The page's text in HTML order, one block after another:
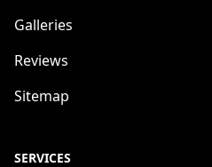
Galleries
Reviews
Sitemap
SERVICES